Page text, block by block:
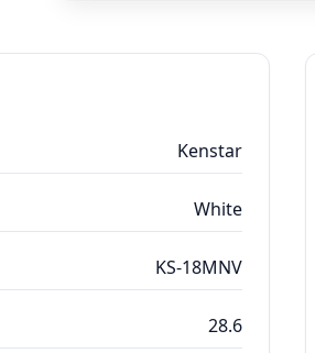
Kenstar
White
KS-18MNV
28.6